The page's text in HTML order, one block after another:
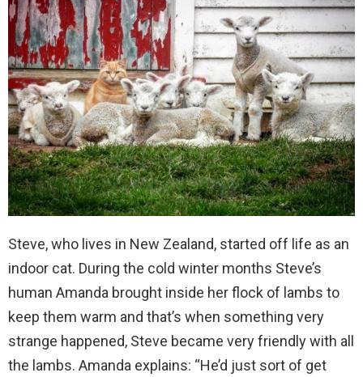
Steve, who lives in New Zealand, started off life as an
indoor cat. During the cold winter months Steve’s
human Amanda brought inside her flock of lambs to
keep them warm and that’s when something very
strange happened, Steve became very friendly with all
the lambs. Amanda explains: “He’d just sort of get